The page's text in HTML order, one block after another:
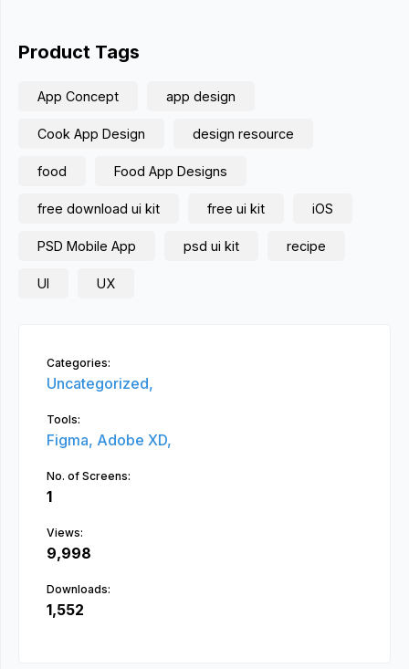
Product Tags
App Concept app design
Cook App Design design resource
food Food App Designs
free download ui kit free ui kit iOS
PSD Mobile App psd ui kit recipe
UI UX
Categories:
Uncategorized,
Tools:
Figma, Adobe XD,
No. of Screens:
1
Views:
9,998
Downloads:
1,552